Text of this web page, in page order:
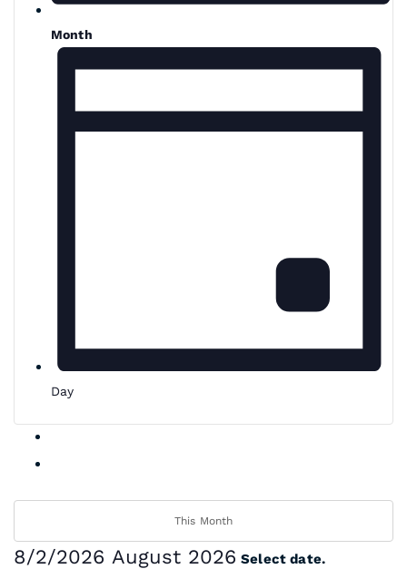
Month
Day
This Month
8/2/2026 August 2026 Select date.